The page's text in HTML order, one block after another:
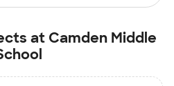
at Camden Middle